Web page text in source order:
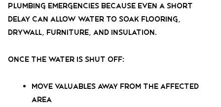
plumbing emergencies because even a short
delay can allow water to soak flooring,
drywall, furniture, and insulation.
Once the water is shut off:
Move valuables away from the affected
area